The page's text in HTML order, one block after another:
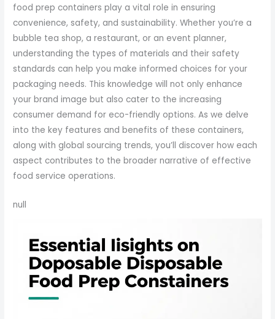
food prep containers play a vital role in ensuring
convenience, safety, and sustainability. Whether you’re a
bubble tea shop, a restaurant, or an event planner,
understanding the types of materials and their safety
standards can help you make informed choices for your
packaging needs. This knowledge will not only enhance
your brand image but also cater to the increasing
consumer demand for eco-friendly options. As we delve
into the key features and benefits of these containers,
along with global sourcing trends, you’ll discover how each
aspect contributes to the broader narrative of effective
food service operations.
null